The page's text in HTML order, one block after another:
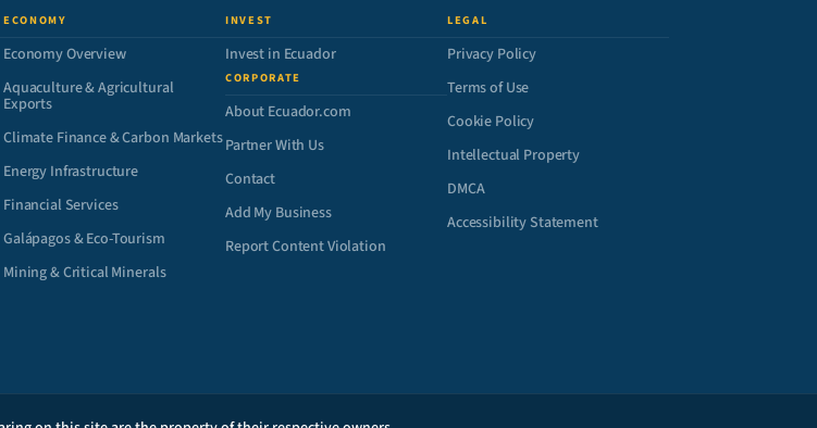
ECONOMY
Economy Overview
Aquaculture & Agricultural
Exports
Climate Finance & Carbon Markets
Energy Infrastructure
Financial Services
Galápagos & Eco-Tourism
Mining & Critical Minerals
INVEST
Invest in Ecuador
CORPORATE
About Ecuador.com
Partner With Us
Contact
Add My Business
Report Content Violation
LEGAL
Privacy Policy
Terms of Use
Cookie Policy
Intellectual Property
DMCA
Accessibility Statement